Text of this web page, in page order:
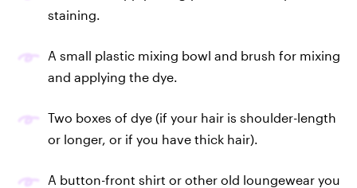
staining.
A small plastic mixing bowl and brush for mixing
and applying the dye.
Two boxes of dye (if your hair is shoulder-length
or longer, or if you have thick hair).
A button-front shirt or other old loungewear you